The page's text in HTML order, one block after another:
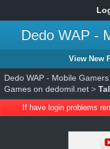
Dedo WAP -
View New
Dedo WAP - Mobile
Games on dedomil.net >
If have login problems